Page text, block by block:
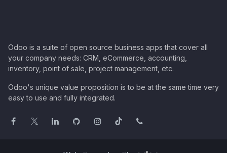
Odoo is a suite of open source business apps that cover all
your company needs: CRM, eCommerce, accounting,
inventory, point of sale, project management, etc.
Odoo's unique value proposition is to be at the same time very
easy to use and fully integrated.